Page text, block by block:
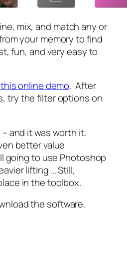
mix, and match any or
your memory to find
fun, and very easy to
online demo. After
try the filter options on
and it was worth it.
better value
going to use Photoshop
lifting … Still,
in the toolbox.
the software.